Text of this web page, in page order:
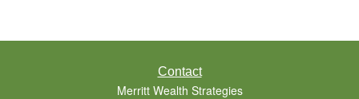
Contact
Merritt Wealth Strategies